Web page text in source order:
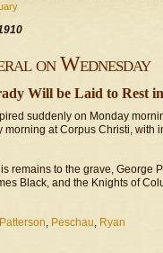
on Wednesday
Will be Laid to Rest
suddenly on Monday
at Corpus Christi, with
remains to the grave, George
Black, and the Knights of
Patterson, Peschau, Ryan